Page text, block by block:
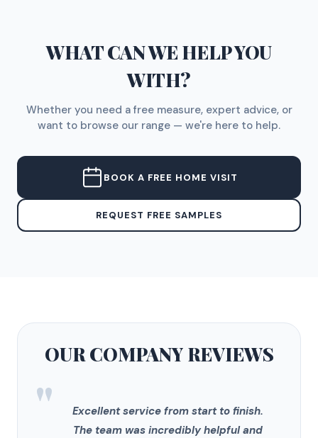
WHAT CAN WE HELP YOU
WITH?
Whether you need a free measure, expert advice, or
want to browse our range — we're here to help.
BOOK A FREE HOME VISIT
REQUEST FREE SAMPLES
OUR COMPANYREVIEWS
"
Excellent service from start to finish.
The team was incredibly helpful and